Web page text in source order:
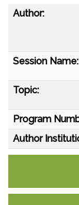
Author:
Session Name:
Topic:
Program
Author